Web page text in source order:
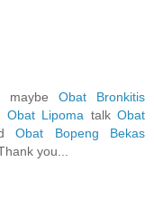
maybeObat Bronkitis
Obat Lipoma talk Obat
Obat Bopeng Bekas
you...